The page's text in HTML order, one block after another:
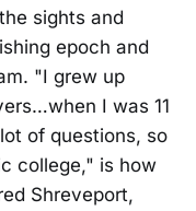
sights and
epoch and
"I grew up
I was 11
of questions, so
college," is how
Shreveport,